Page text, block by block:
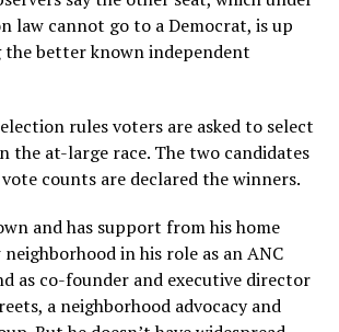
law cannot go to a Democrat, is up
the better known independent
rules voters are asked to select
the at-large race. The two candidates
counts are declared the winners.
and has support from his home
neighborhood in his role as an ANC
as co-founder and executive director
a neighborhood advocacy and